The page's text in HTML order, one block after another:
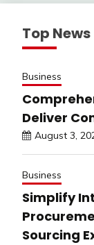
Top News
Business
Deliver
August 3,
Business
Simplify
Sourcing